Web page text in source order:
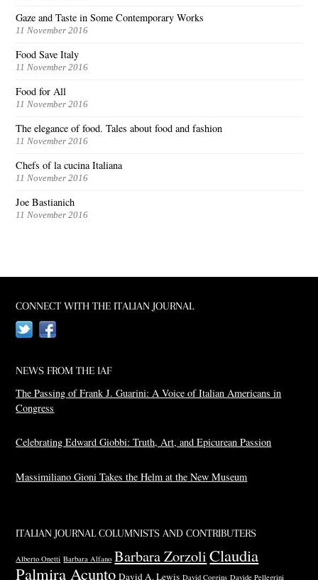
Gaze and Taste in Some Contemporary Works
11 November 2016
Food Save Italy
11 November 2016
Food for All
11 November 2016
The elegance of food. Tales about food and fashion
11 November 2016
Chefs of la cucina Italiana
11 November 2016
Joe Bastianich
11 November 2016
CONNECT WITH THE ITALIAN JOURNAL
TwitterFacebook
NEWS FROM THE IAF
The Passing of Frank J. Guarini: A Voice of Italian Americans in
Congress
Celebrating Edward Giobbi: Truth, Art, and Epicurean Passion
Massimiliano Gioni Takes the Helm at the New Museum
ITALIAN JOURNAL COLUMNISTS AND CONTRIBUTERS
Alberto Onetti Barbara Alfano Barbara Zorzoli Claudia
Palmira Acunto David A. Lewis David Coggins Davide Pellegrini